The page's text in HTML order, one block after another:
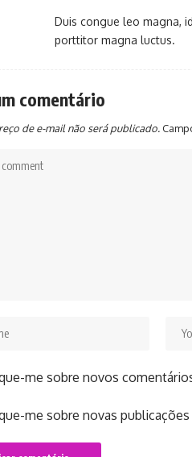
Duis congue leo magna,
porttitor magna luctus.
comentário
de e-mail não será publicado.
me sobre novos
me sobre novas